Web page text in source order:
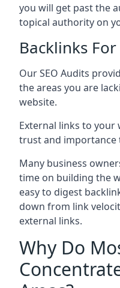
you will get past the
topical authority on
Backlinks
Our SEO Audits
the areas you are
website.
External links to your
trust and importance
Many business
time on building the
easy to digest
down from link
external links.
Why Do